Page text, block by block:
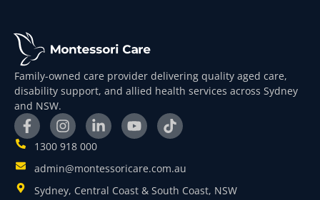
Family-owned care provider delivering quality aged care,
disability support, and allied health services across Sydney
and NSW.
1300 918 000
admin@montessoricare.com.au
Sydney, Central Coast & South Coast, NSW